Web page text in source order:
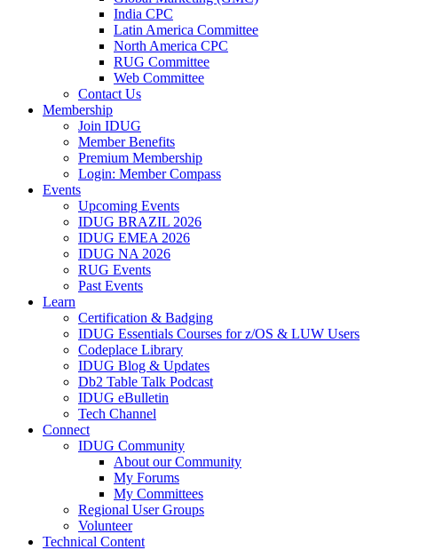
India CPC
Latin America Committee
North America CPC
RUG Committee
Web Committee
Contact Us
Membership
Join IDUG
Member Benefits
Premium Membership
Login: Member Compass
Events
Upcoming Events
IDUG BRAZIL 2026
IDUG EMEA 2026
IDUG NA 2026
RUG Events
Past Events
Learn
Certification & Badging
IDUG Essentials Courses for z/OS & LUW Users
Codeplace Library
IDUG Blog & Updates
Db2 Table Talk Podcast
IDUG eBulletin
Tech Channel
Connect
IDUG Community
About our Community
My Forums
My Committees
Regional User Groups
Volunteer
Technical Content